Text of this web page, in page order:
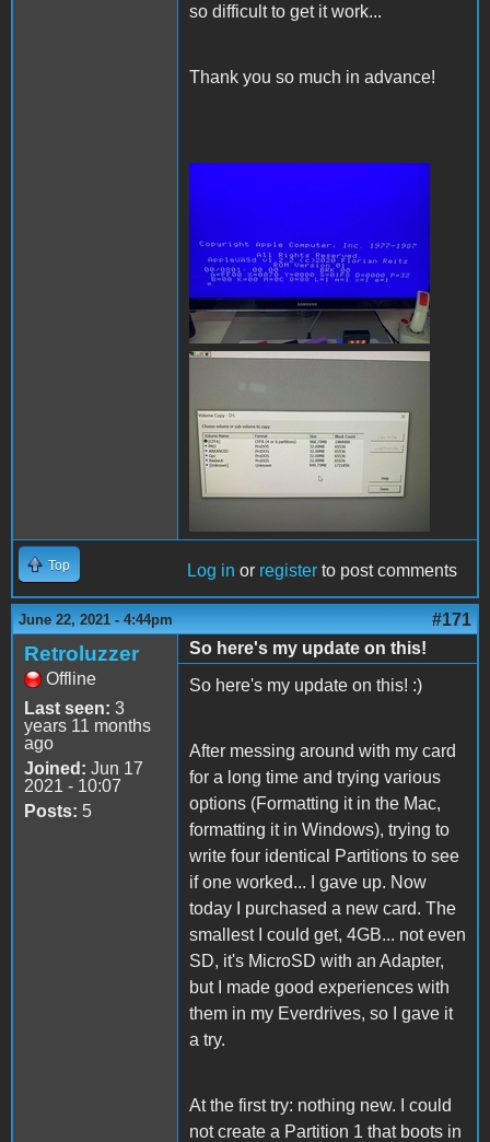
so difficult to get it work...
Thank you so much in advance!
Top Log in or register to post comments
June 22, 2021 - 4:44pm #171
Retroluzzer
Offline
Last seen: 3
years 11 months
ago
Joined: Jun 17
2021 - 10:07
Posts: 5
So here's my update on this!
So here's my update on this! :)
After messing around with my card
for a long time and trying various
options (Formatting it in the Mac,
formatting it in Windows), trying to
write four identical Partitions to see
if one worked... I gave up. Now
today I purchased a new card. The
smallest I could get, 4GB... not even
SD, it's MicroSD with an Adapter,
but I made good experiences with
them in my Everdrives, so I gave it
a try.
At the first try: nothing new. I could
not create a Partition 1 that boots in